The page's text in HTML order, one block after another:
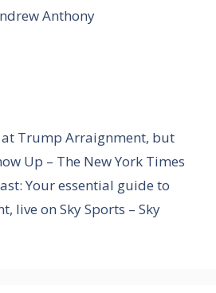
Anthony
at Trump Arraignment, but
Up – The New York Times
Your essential guide to
live on Sky Sports – Sky